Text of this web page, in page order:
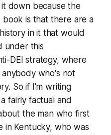
down because the
is that there are a
in it that would
under this
DEI strategy, where
who's not
So if I'm writing
fairly factual and
the man who first
in Kentucky, who was